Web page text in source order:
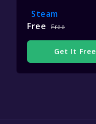
Steam
Free
Free
Get It Free